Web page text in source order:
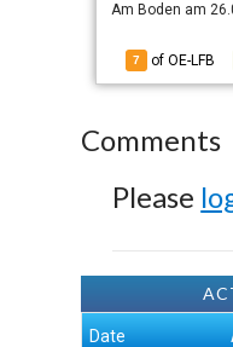
Am Boden am
7 of OE-LFB
Comments
Please
Date